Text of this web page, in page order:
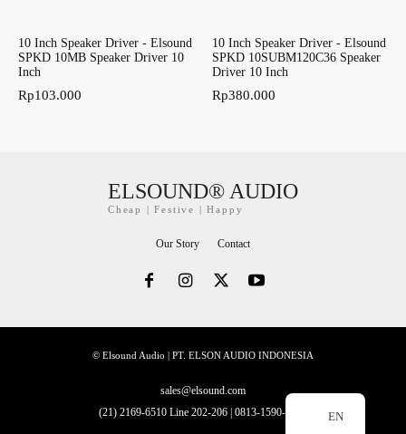
10 Inch Speaker Driver - Elsound
SPKD 10MB Speaker Driver 10
Inch
Rp103.000
10 Inch Speaker Driver - Elsound
SPKD 10SUBM120C36 Speaker
Driver 10 Inch
Rp380.000
ELSOUND® AUDIO
Cheap | Festive | Happy
Our Story Contact
© Elsound Audio | PT. ELSON AUDIO INDONESIA
sales@elsound.com
(21) 2169-6510 Line 202-206 | 0813-1590-2228
EN